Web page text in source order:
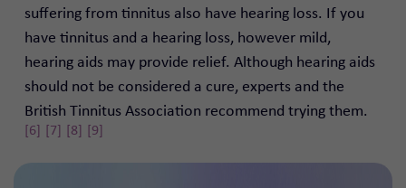
suffering from tinnitus also have hearing loss. If you
have tinnitus and a hearing loss, however mild,
hearing aids may provide relief. Although hearing aids
should not be considered a cure, experts and the
British Tinnitus Association recommend trying them.
[6] [7] [8] [9]